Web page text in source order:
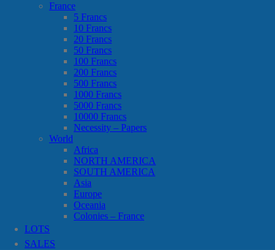
France
5 Francs
10 Francs
20 Francs
50 Francs
100 Francs
200 Francs
500 Francs
1000 Francs
5000 Francs
10000 Francs
Necessity – Papers
World
Africa
NORTH AMERICA
SOUTH AMERICA
Asia
Europe
Oceania
Colonies – France
LOTS
SALES